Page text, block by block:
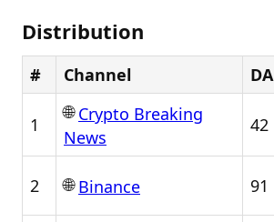
Distribution
# Channel DA
1
🌐Crypto Breaking
News
42
2 🌐Binance 91